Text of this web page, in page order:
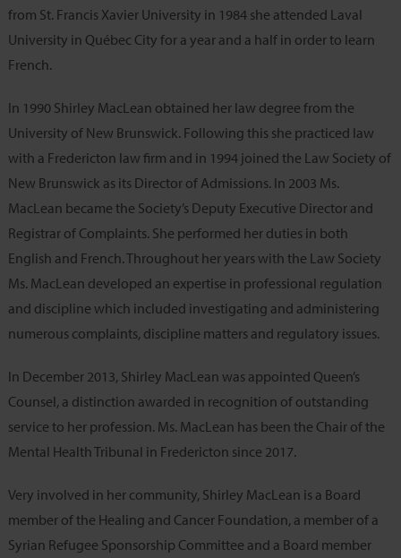
from St. Francis Xavier University in 1984 she attended Laval
University in Québec City for a year and a half in order to learn
French.
In 1990 Shirley MacLean obtained her law degree from the
University of New Brunswick. Following this she practiced law
with a Fredericton law firm and in 1994 joined the Law Society of
New Brunswick as its Director of Admissions. In 2003 Ms.
MacLean became the Society’s Deputy Executive Director and
Registrar of Complaints. She performed her duties in both
English and French. Throughout her years with the Law Society
Ms. MacLean developed an expertise in professional regulation
and discipline which included investigating and administering
numerous complaints, discipline matters and regulatory issues.
In December 2013, Shirley MacLean was appointed Queen’s
Counsel, a distinction awarded in recognition of outstanding
service to her profession. Ms. MacLean has been the Chair of the
Mental Health Tribunal in Fredericton since 2017.
Very involved in her community, Shirley MacLean is a Board
member of the Healing and Cancer Foundation, a member of a
Syrian Refugee Sponsorship Committee and a Board member